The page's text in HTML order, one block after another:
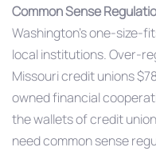
Common Sense
Washington’s one-size-
local institutions. Over-
Missouri credit unions
owned financial
the wallets of credit
need common sense